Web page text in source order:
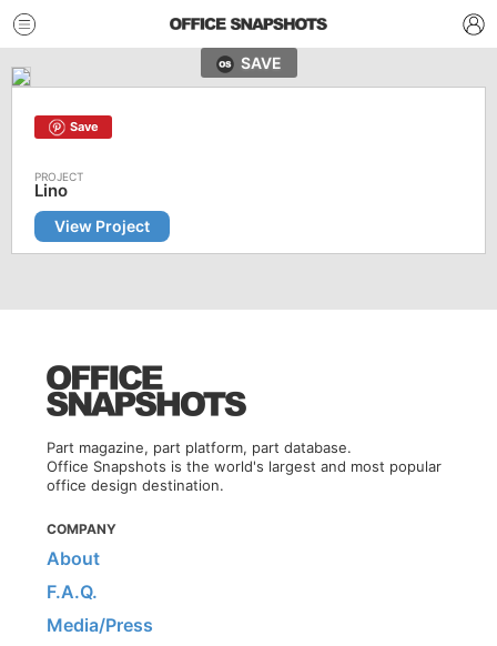
SAVE
Save
Lino
View Project
Part magazine, part platform, part database.
Office Snapshots is the world's largest and most popular
office design destination.
COMPANY
About
F.A.Q.
Media/Press